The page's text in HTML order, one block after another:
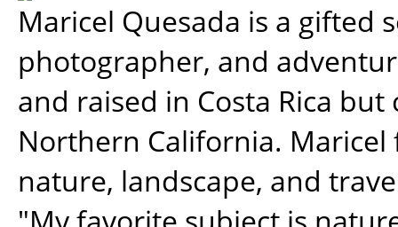
Maricel Quesada is a gifted
photographer, and
and raised in Costa Rica
Northern California. Maricel
nature, landscape, and